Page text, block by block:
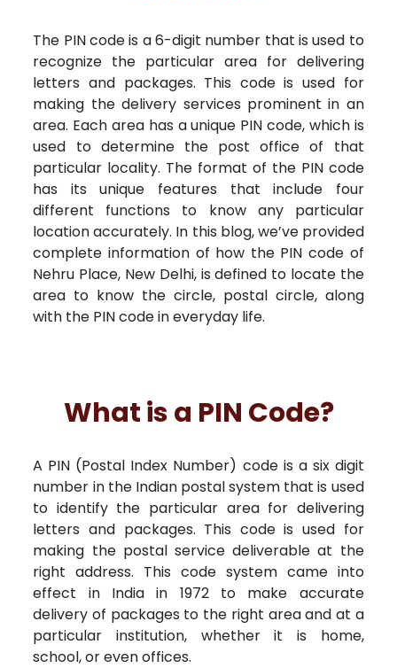
The PIN code is a 6-digit number that is used to
recognize the particular area for delivering
letters and packages. This code is used for
making the delivery services prominent in an
area. Each area has a unique PIN code, which is
used to determine the post office of that
particular locality. The format of the PIN code
has its unique features that include four
different functions to know any particular
location accurately. In this blog, we’ve provided
complete information of how the PIN code of
Nehru Place, New Delhi, is defined to locate the
area to know the circle, postal circle, along
with the PIN code in everyday life.
What is a PIN Code?
A PIN (Postal Index Number) code is a six digit
number in the Indian postal system that is used
to identify the particular area for delivering
letters and packages. This code is used for
making the postal service deliverable at the
right address. This code system came into
effect in India in 1972 to make accurate
delivery of packages to the right area and at a
particular institution, whether it is home,
school, or even offices.